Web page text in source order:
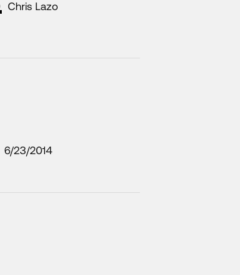
Chris Lazo
6/23/2014